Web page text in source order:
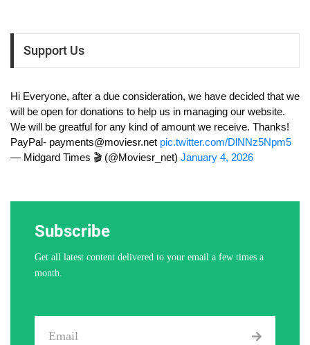
Support Us
Hi Everyone, after a due consideration, we have decided that we
will be open for donations to help us in managing our website.
We will be greatful for any kind of amount we receive. Thanks!
PayPal- payments@moviesr.net pic.twitter.com/DlNNz5Npm5
— Midgard Times 🎬 (@Moviesr_net) January 4, 2026
Subscribe
Get all latest content delivered to your email a few times a
month.